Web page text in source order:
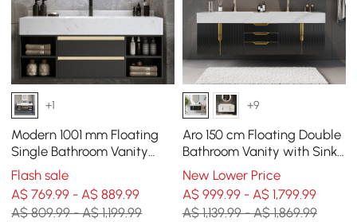
+1
Modern 1001 mm Floating
Single Bathroom Vanity
with Sink in Black, Sintered
Stone Top
Flash sale
A$ 769.99 - A$ 889.99
A$ 809.99 - A$ 1,199.99
+9
Aro 150 cm Floating Double
Bathroom Vanity with Sink,
Sintered Stone Top
New Lower Price
A$ 999.99 - A$ 1,799.99
A$ 1,139.99 - A$ 1,869.99